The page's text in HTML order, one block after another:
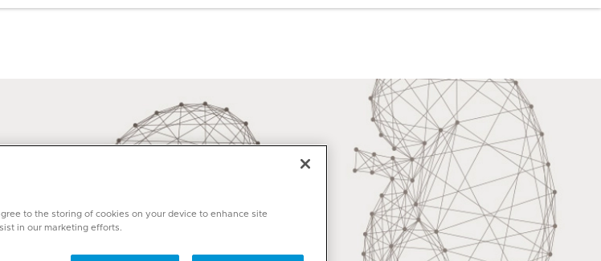
to the storing of cookies on your device to enhance site
in our marketing efforts.